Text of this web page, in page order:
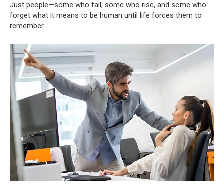
Just people—some who fall, some who rise, and some who
forget what it means to be human until life forces them to
remember.